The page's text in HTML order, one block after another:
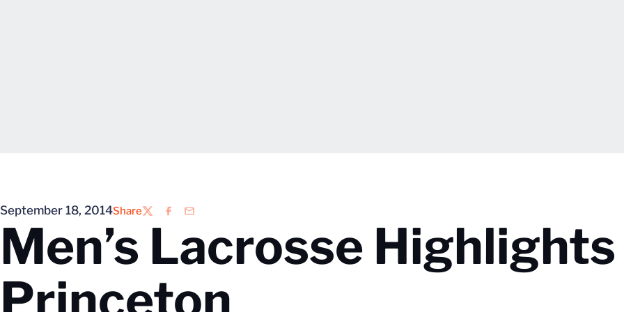
September 18, 2014Share
TwitterFacebook
Email
Men’s Lacrosse Highlights
Princeton